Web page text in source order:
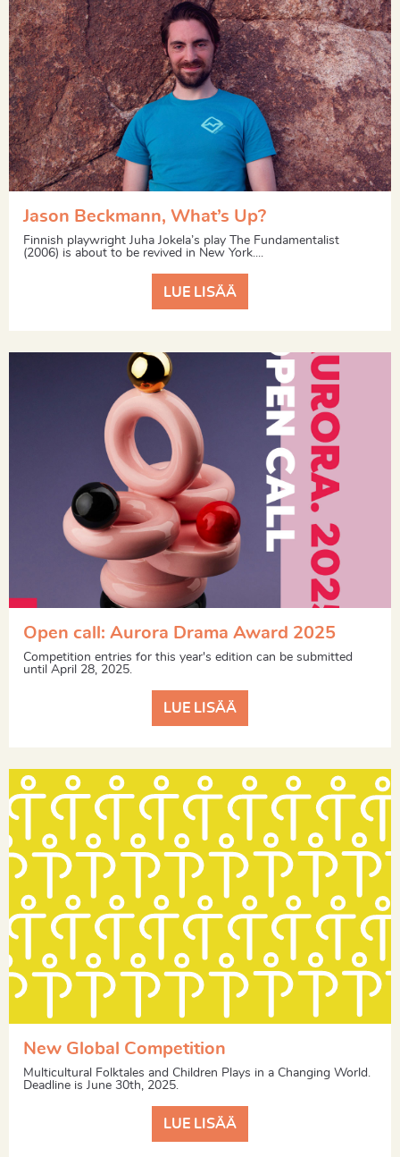
Jason Beckmann, What’s Up?
Finnish playwright Juha Jokela’s play The Fundamentalist
(2006) is about to be revived in New York....
LUE LISÄÄ
Open call: Aurora Drama Award 2025
Competition entries for this year's edition can be submitted
until April 28, 2025.
LUE LISÄÄ
New Global Competition
Multicultural Folktales and Children Plays in a Changing World.
Deadline is June 30th, 2025.
LUE LISÄÄ